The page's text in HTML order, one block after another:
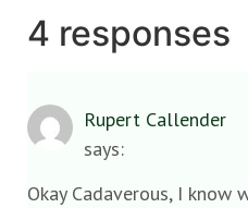
4 responses
Rupert Callender
says:
Okay Cadaverous, I know